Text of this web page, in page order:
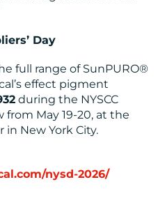
Day
full range of SunPURO®
effect pigment
during the NYSCC
from May 19-20, at the
New York City.
nysd-2026/